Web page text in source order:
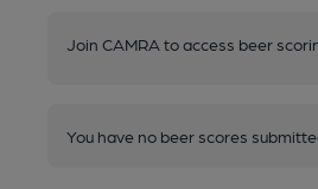
Join CAMRA to access beer
You have no beer scores